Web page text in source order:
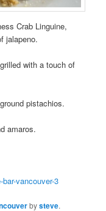
Crab Linguine,
jalapeno.
with a touch of
pistachios.
amaros.
vancouver-3
bysteve.